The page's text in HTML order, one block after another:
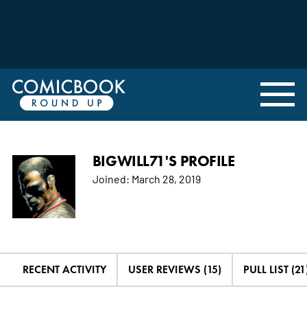
BIGWILL71'S PROFILE
Joined: March 28, 2019
RECENT ACTIVITY USER REVIEWS (15) PULL LIST